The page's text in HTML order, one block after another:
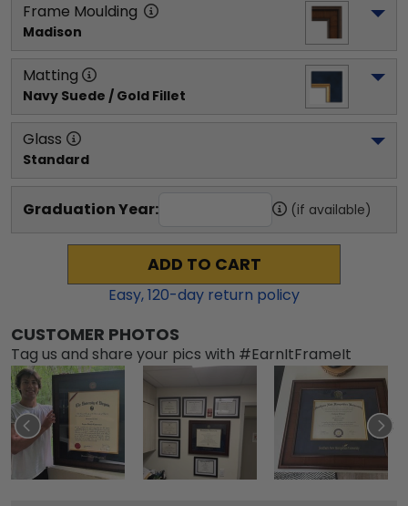
Frame Moulding
Madison
Matting
Navy Suede / Gold Fillet
Glass
Standard
Graduation Year: (if available)
ADD TO CART
Easy,120-day return policy
CUSTOMER PHOTOS
Tag us and share your pics with #EarnItFrameIt